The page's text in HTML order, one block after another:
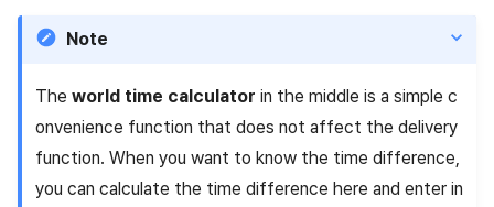
Note
The world time calculator in the middle is a simple c
onvenience function that does not affect the delivery
function. When you want to know the time difference,
you can calculate the time difference here and enter in